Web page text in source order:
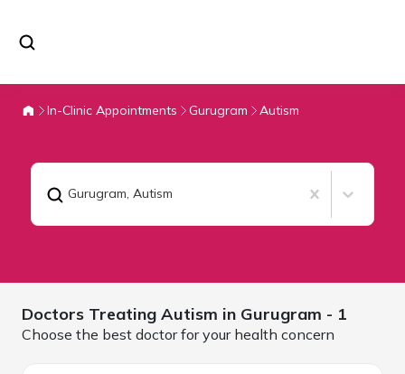
In-Clinic Appointments Gurugram Autism
Gurugram, Autism
Doctors Treating Autism in Gurugram - 1
Choose the best doctor for your health concern